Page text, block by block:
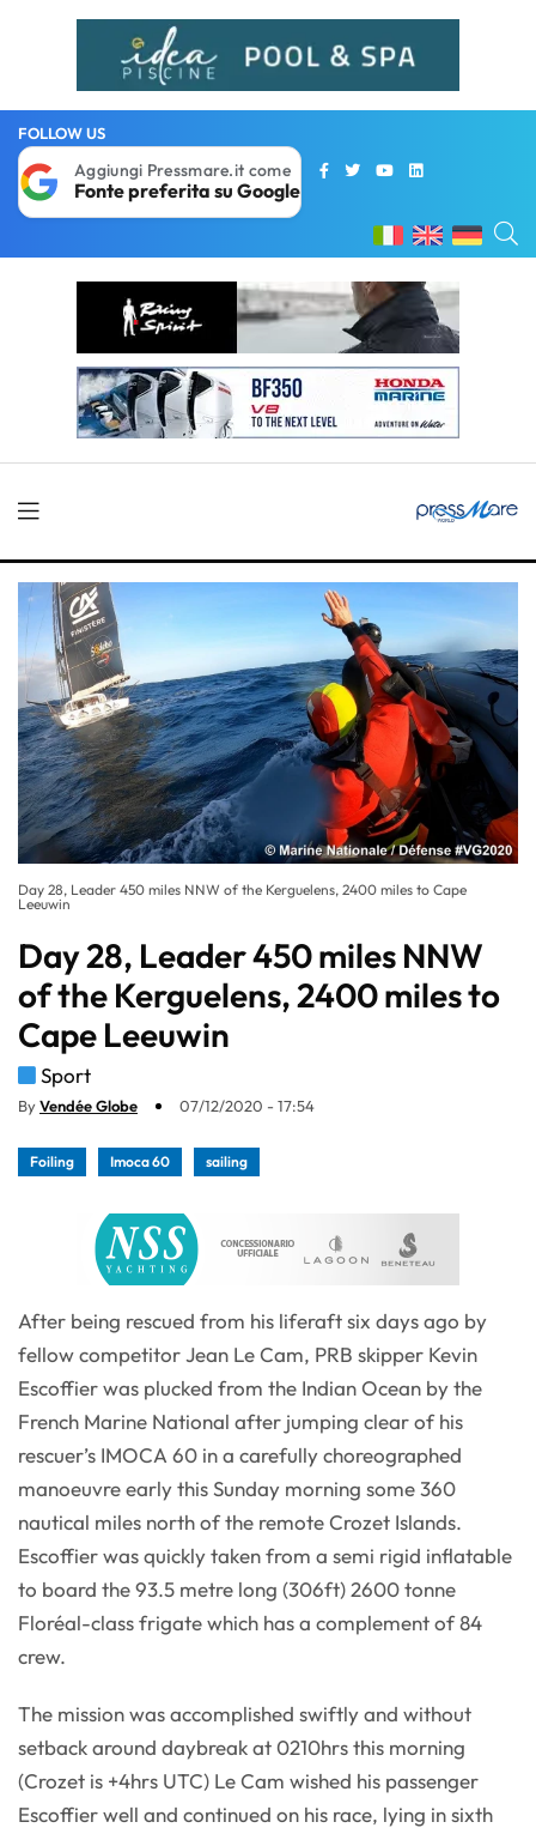
FOLLOW US
Aggiungi Pressmare.it come
Fonte preferita su Google
Day 28, Leader 450 miles NNW of the Kerguelens, 2400 miles to Cape
Leeuwin
Day 28, Leader 450 miles NNW
of the Kerguelens, 2400 miles to
Cape Leeuwin
Sport
ByVendée Globe 07/12/2020 - 17:54
Foiling Imoca 60 sailing
After being rescued from his liferaft six days ago by
fellow competitor Jean Le Cam, PRB skipper Kevin
Escoffier was plucked from the Indian Ocean by the
French Marine National after jumping clear of his
rescuer’s IMOCA 60 in a carefully choreographed
manoeuvre early this Sunday morning some 360
nautical miles north of the remote Crozet Islands.
Escoffier was quickly taken from a semi rigid inflatable
to board the 93.5 metre long (306ft) 2600 tonne
Floréal-class frigate which has a complement of 84
crew.
The mission was accomplished swiftly and without
setback around daybreak at 0210hrs this morning
(Crozet is +4hrs UTC) Le Cam wished his passenger
Escoffier well and continued on his race, lying in sixth